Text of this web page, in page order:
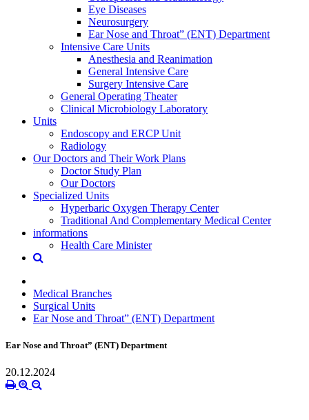
Eye Diseases
Neurosurgery
Ear Nose and Throat” (ENT) Department
Intensive Care Units
Anesthesia and Reanimation
General Intensive Care
Surgery Intensive Care
General Operating Theater
Clinical Microbiology Laboratory
Units
Endoscopy and ERCP Unit
Radiology
Our Doctors and Their Work Plans
Doctor Study Plan
Our Doctors
Specialized Units
Hyperbaric Oxygen Therapy Center
Traditional And Complementary Medical Center
informations
Health Care Minister
Medical Branches
Surgical Units
Ear Nose and Throat” (ENT) Department
Ear Nose and Throat” (ENT) Department
20.12.2024